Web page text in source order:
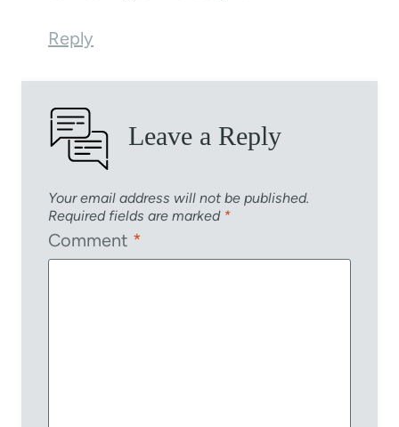
Reply
Leave a Reply
Your email address will not be published.
Required fields are marked *
Comment *